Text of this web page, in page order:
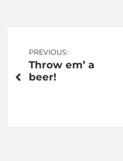
Post
navigation
PREVIOUS:
Throw em’ a
beer!